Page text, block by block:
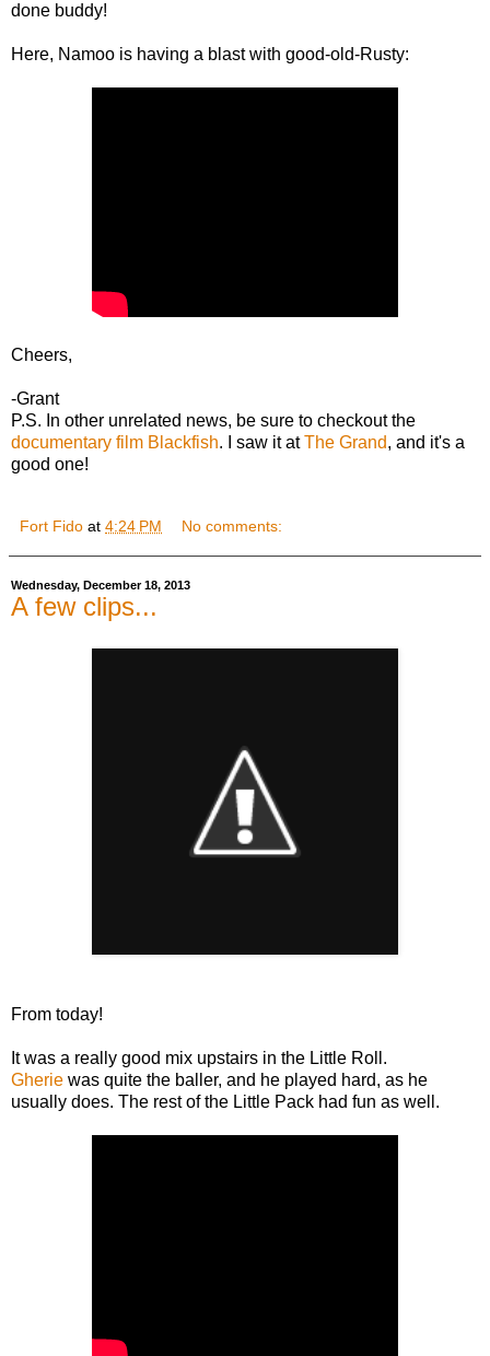
done buddy!
Here, Namoo is having a blast with good-old-Rusty:
Cheers,
-Grant
P.S. In other unrelated news, be sure to checkout the
documentary film Blackfish. I saw it atThe Grand, and it's a
good one!
Fort Fido at 4:24 PM No comments:
Wednesday, December 18, 2013
A few clips...
From today!
It was a really good mix upstairs in the Little Roll.
Gherie was quite the baller, and he played hard, as he
usually does. The rest of the Little Pack had fun as well.